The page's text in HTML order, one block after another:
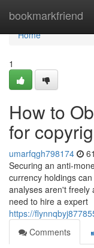
bookmarkfriend
Home
Home
1
How to
for
umarfqgh798174
Securing an anti-
currency holdings
analyses aren't freely
need to hire a expert
https://
Comments